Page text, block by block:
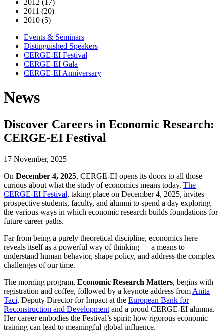
2012 (17)
2011 (20)
2010 (5)
Events & Seminars
Distinguished Speakers
CERGE-EI Festival
CERGE-EI Gala
CERGE-EI Anniversary
News
Discover Careers in Economic Research:
CERGE-EI Festival
17 November, 2025
On December 4, 2025, CERGE-EI opens its doors to all those
curious about what the study of economics means today. The
CERGE-EI Festival, taking place on December 4, 2025, invites
prospective students, faculty, and alumni to spend a day exploring
the various ways in which economic research builds foundations for
future career paths.
Far from being a purely theoretical discipline, economics here
reveals itself as a powerful way of thinking — a means to
understand human behavior, shape policy, and address the complex
challenges of our time.
The morning program, Economic Research Matters, begins with
registration and coffee, followed by a keynote address from Anita
Taci, Deputy Director for Impact at the European Bank for
Reconstruction and Development and a proud CERGE-EI alumna.
Her career embodies the Festival’s spirit: how rigorous economic
training can lead to meaningful global influence.